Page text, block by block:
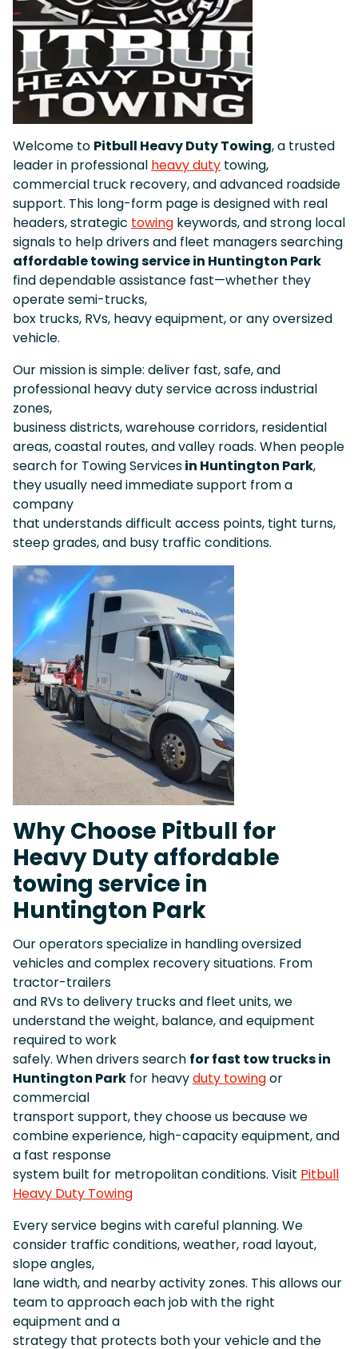
Welcome to Pitbull Heavy Duty Towing, a trusted
leader in professional heavy duty towing,
commercial truck recovery, and advanced roadside
support. This long-form page is designed with real
headers, strategic towing keywords, and strong local
signals to help drivers and fleet managers searching
affordable towing service in Huntington Park
find dependable assistance fast—whether they
operate semi-trucks,
box trucks, RVs, heavy equipment, or any oversized
vehicle.
Our mission is simple: deliver fast, safe, and
professional heavy duty service across industrial
zones,
business districts, warehouse corridors, residential
areas, coastal routes, and valley roads. When people
search for Towing Servicesin Huntington Park,
they usually need immediate support from a
company
that understands difficult access points, tight turns,
steep grades, and busy traffic conditions.
Why Choose Pitbull for
Heavy Duty affordable
towing service in
Huntington Park
Our operators specialize in handling oversized
vehicles and complex recovery situations. From
tractor-trailers
and RVs to delivery trucks and fleet units, we
understand the weight, balance, and equipment
required to work
safely. When drivers search for fast tow trucks in
Huntington Park for heavyduty towingor
commercial
transport support, they choose us because we
combine experience, high-capacity equipment, and
a fast response
system built for metropolitan conditions. Visit Pitbull
Heavy Duty Towing
Every service begins with careful planning. We
consider traffic conditions, weather, road layout,
slope angles,
lane width, and nearby activity zones. This allows our
team to approach each job with the right
equipment and a
strategy that protects both your vehicle and the